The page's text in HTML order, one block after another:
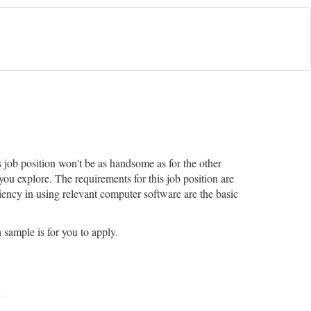
position won't be as handsome as for the other
explore. The requirements for this job position are
in using relevant computer software are the basic
is for you to apply.